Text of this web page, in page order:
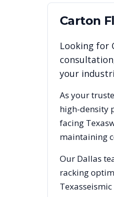
Carton
Looking for
your
As your
high-density
facing Texas
maintaining
Our Dallas
racking
Texas